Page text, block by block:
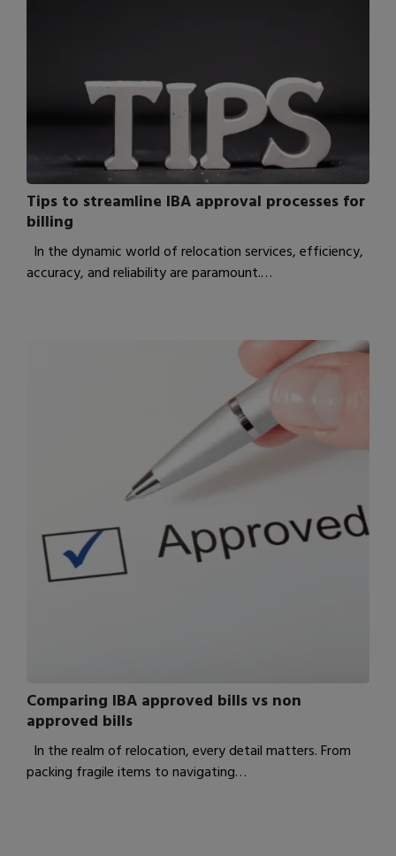
Tips to streamline IBA approval processes for
billing
In the dynamic world of relocation services, efficiency,
accuracy, and reliability are paramount.…
Comparing IBA approved bills vs non
approved bills
In the realm of relocation, every detail matters. From
packing fragile items to navigating…